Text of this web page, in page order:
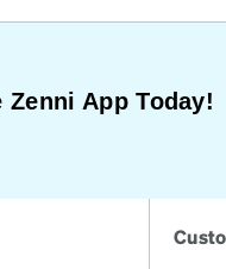
Zenni App Today!